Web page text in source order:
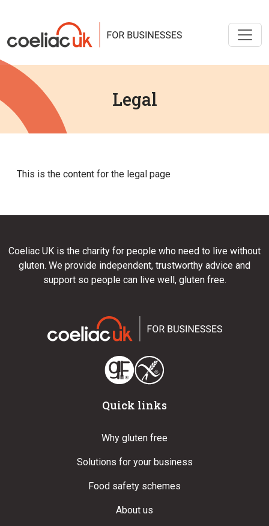
Legal
This is the content for the legal page
Coeliac UK is the charity for people who need to live without
gluten. We provide independent, trustworthy advice and
support so people can live well, gluten free.
Quick links
Why gluten free
Solutions for your business
Food safety schemes
About us